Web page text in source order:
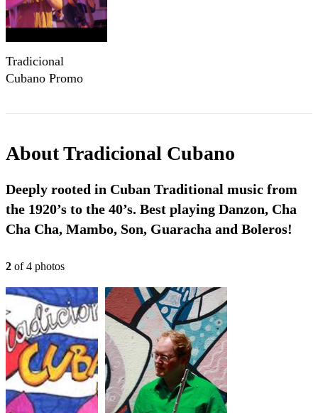
Tradicional
Cubano Promo
AboutTradicional Cubano
Deeply rooted in Cuban Traditional music from
the 1920’s to the 40’s. Best playing Danzon, Cha
Cha Cha, Mambo, Son, Guaracha and Boleros!
2 of4 photos